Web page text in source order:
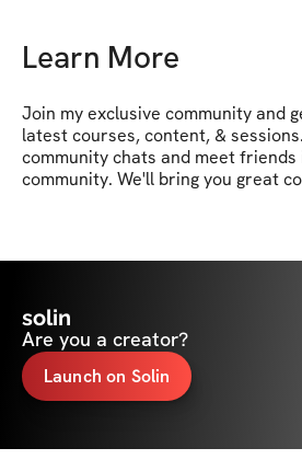
Learn More
Join my exclusive community and
latest courses, content, &
community chats and meet
community. We'll bring you great
solin
Are you a creator?
Launch on Solin